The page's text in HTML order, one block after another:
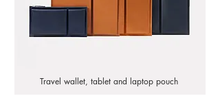
Travel wallet, tablet and laptop pouch